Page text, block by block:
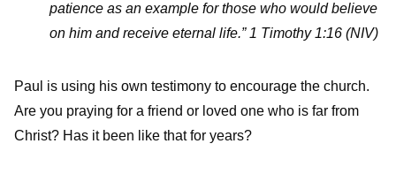
patience as an example for those who would believe
on him and receive eternal life.” 1 Timothy 1:16 (NIV)
Paul is using his own testimony to encourage the church.
Are you praying for a friend or loved one who is far from
Christ? Has it been like that for years?